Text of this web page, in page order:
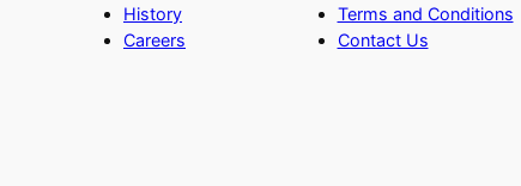
History
Careers
Terms and Conditions
Contact Us